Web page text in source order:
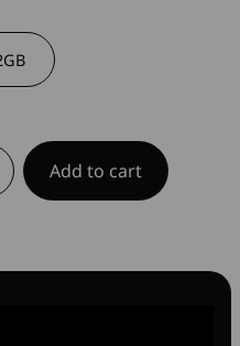
Add to cart